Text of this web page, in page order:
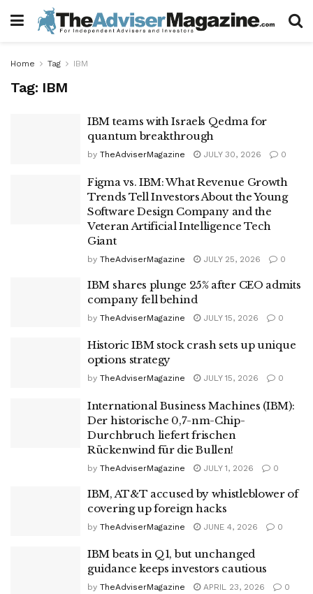
Home Tag IBM
Tag: IBM
IBM teams with Israels Qedma for
quantum breakthrough
by TheAdviserMagazine JULY 30, 2026 0
Figma vs. IBM: What Revenue Growth
Trends Tell Investors About the Young
Software Design Company and the
Veteran Artificial Intelligence Tech
Giant
by TheAdviserMagazine JULY 25, 2026 0
IBM shares plunge 25% after CEO admits
company fell behind
by TheAdviserMagazine JULY 15, 2026 0
Historic IBM stock crash sets up unique
options strategy
by TheAdviserMagazine JULY 15, 2026 0
International Business Machines (IBM):
Der historische 0,7-nm-Chip-
Durchbruch liefert frischen
Rückenwind für die Bullen!
by TheAdviserMagazine JULY 1, 2026 0
IBM, AT&T accused by whistleblower of
covering up foreign hacks
by TheAdviserMagazine JUNE 4, 2026 0
IBM beats in Q1, but unchanged
guidance keeps investors cautious
by TheAdviserMagazine APRIL 23, 2026 0